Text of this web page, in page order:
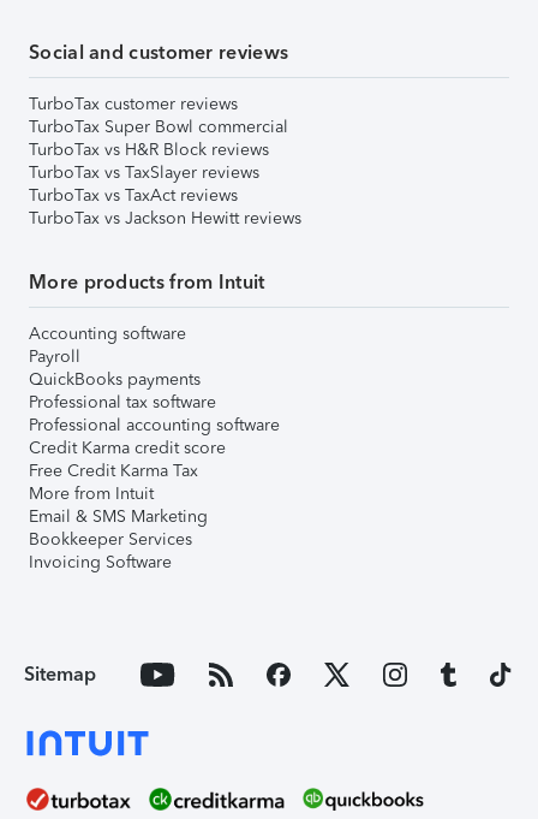
Social and customer reviews
TurboTax customer reviews
TurboTax Super Bowl commercial
TurboTax vs H&R Block reviews
TurboTax vs TaxSlayer reviews
TurboTax vs TaxAct reviews
TurboTax vs Jackson Hewitt reviews
More products from Intuit
Accounting software
Payroll
QuickBooks payments
Professional tax software
Professional accounting software
Credit Karma credit score
Free Credit Karma Tax
More from Intuit
Email & SMS Marketing
Bookkeeper Services
Invoicing Software
Sitemap